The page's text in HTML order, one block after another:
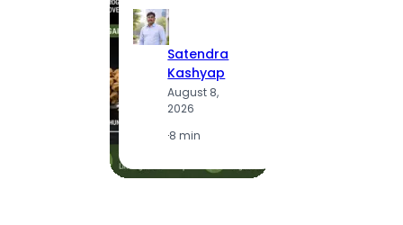
Satendra
Kashyap
August 8,
2026
·8 min